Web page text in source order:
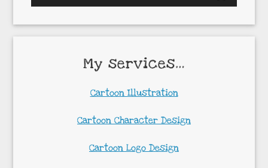
My services…
Cartoon Illustration
Cartoon Character Design
Cartoon Logo Design